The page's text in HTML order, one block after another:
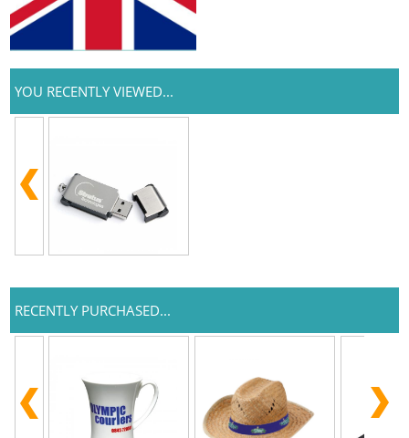
YOU RECENTLY VIEWED...
RECENTLY PURCHASED...